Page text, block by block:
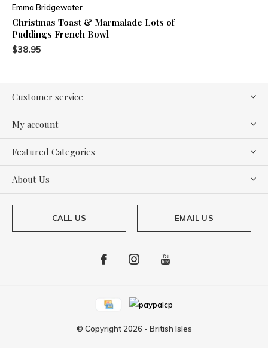
Emma Bridgewater
Christmas Toast & Marmalade Lots of
Puddings French Bowl
$38.95
Customer service
My account
Featured Categories
About Us
CALL US EMAIL US
© Copyright 2026 - British Isles